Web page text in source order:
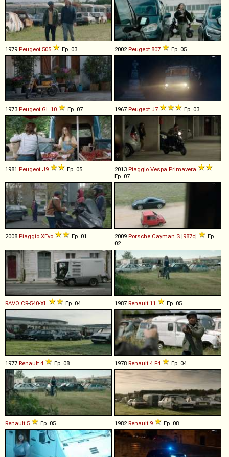
1979 Peugeot 505 Ep. 03 2002Peugeot 807 Ep. 05
1973 Peugeot GL 10 Ep. 07 1967 Peugeot J7 Ep. 03
1981 Peugeot J9 Ep. 05 2013 Piaggio Vespa Primavera
Ep. 07
2008 Piaggio XEvo Ep. 01 2009 Porsche Cayman S [987c]
Ep.
02
RAVO CR-540-XL Ep. 04 1987 Renault 11 Ep. 05
1977 Renault 4 Ep. 08 1978 Renault 4 F4 Ep. 04
Renault 5 Ep. 05 1982 Renault 9 Ep. 08